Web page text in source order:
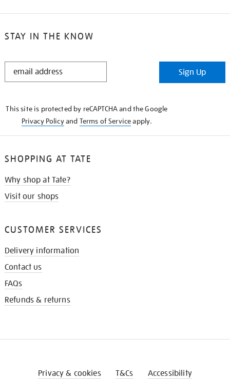
STAY IN THE KNOW
STAY
Sign Up
This site is protected by reCAPTCHA and the Google
Privacy Policyand Terms of Serviceapply.
SHOPPING AT TATE
Why shop at Tate?
Visit our shops
CUSTOMER SERVICES
Delivery information
Contact us
FAQs
Refunds & returns
Privacy & cookies T&Cs Accessibility